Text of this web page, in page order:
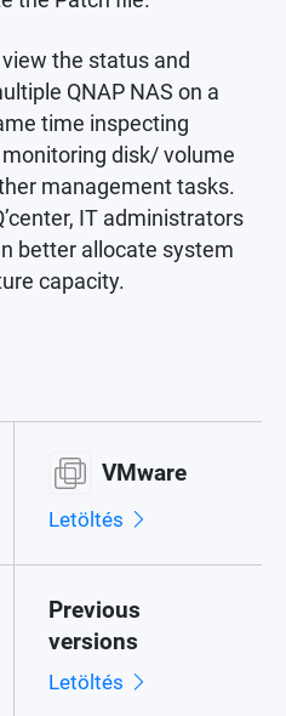
view the status and
QNAP NAS on a
time inspecting
disk/ volume
management tasks.
IT administrators
better allocate system
capacity.
VMware
Letöltés
Previous
versions
Letöltés